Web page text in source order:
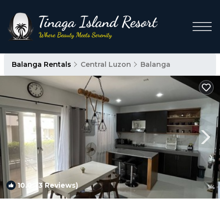
Balanga Rentals Central Luzon Balanga
10.0 (3 Reviews) 1/4